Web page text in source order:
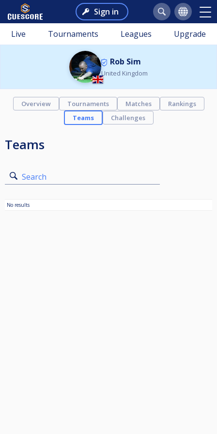
Sign in
Live Tournaments Leagues Upgrade
Rob Sim
United Kingdom
Overview Tournaments Matches
Rankings
Teams
Challenges
Teams
Search
No results